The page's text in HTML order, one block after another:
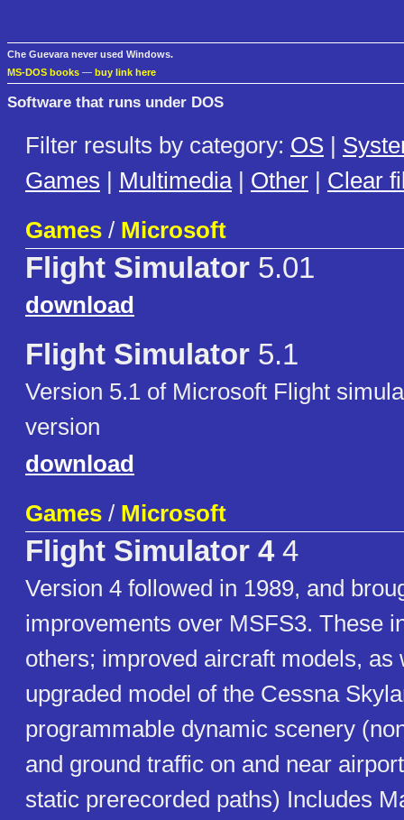
Che Guevara never used Windows.
MS-DOS books — buy link here
Software that runs under DOS
Filter results by category: OS |
Games | Multimedia| Other | Clear
Games / Microsoft
Flight Simulator 5.01
download
Flight Simulator 5.1
Version 5.1 of Microsoft Flight
version
download
Games / Microsoft
Flight Simulator 44
Version 4 followed in 1989, and
improvements over MSFS3. These
others; improved aircraft models, as
upgraded model of the Cessna
programmable dynamic scenery
and ground traffic on and near
static prerecorded paths) Includes